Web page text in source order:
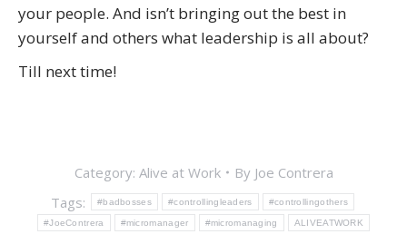
your people. And isn’t bringing out the best in
yourself and others what leadership is all about?
Till next time!
Category: Alive at Work By Joe Contrera
Tags:
#badbosses #controllingleaders #controllingothers
#JoeContrera #micromanager #micromanaging ALIVEATWORK